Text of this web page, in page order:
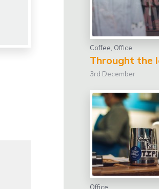
Coffee Office
Throught the
3rd December
Office